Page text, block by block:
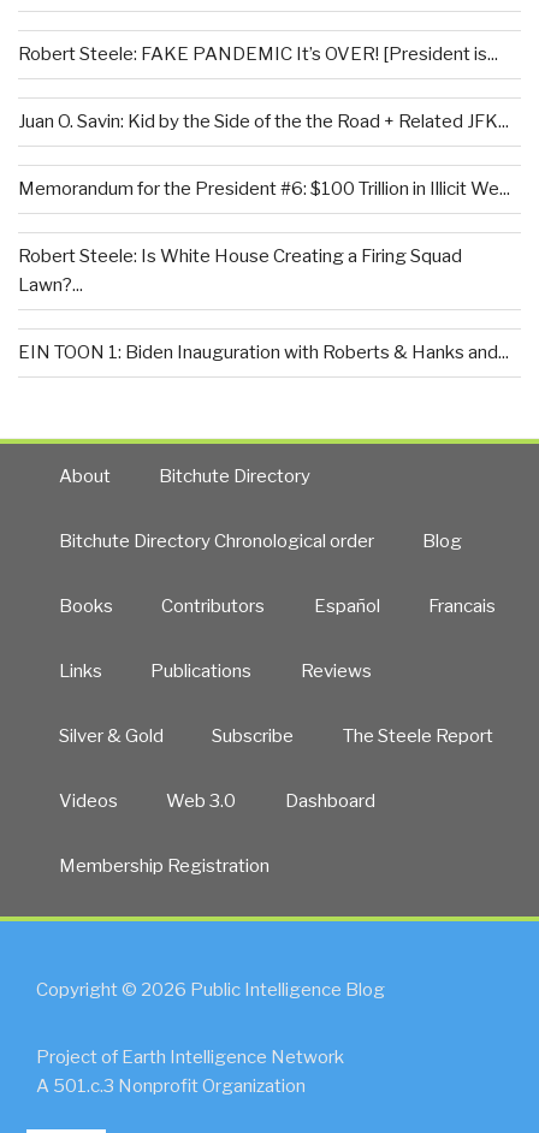
Robert Steele: FAKE PANDEMIC It’s OVER! [President is...
Juan O. Savin: Kid by the Side of the the Road + Related JFK...
Memorandum for the President #6: $100 Trillion in Illicit We...
Robert Steele: Is White House Creating a Firing Squad
Lawn?...
EIN TOON 1: Biden Inauguration with Roberts & Hanks and...
About Bitchute Directory
Bitchute Directory Chronological order Blog
Books Contributors Español Francais
Links Publications Reviews
Silver & Gold Subscribe The Steele Report
Videos Web 3.0 Dashboard
Membership Registration
Copyright © 2026 Public Intelligence Blog
Project of Earth Intelligence Network
A 501.c.3 Nonprofit Organization